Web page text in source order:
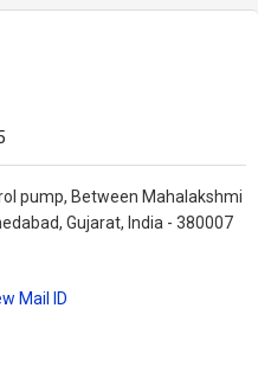
pump, Between Mahalakshmi
Gujarat, India - 380007
Mail ID